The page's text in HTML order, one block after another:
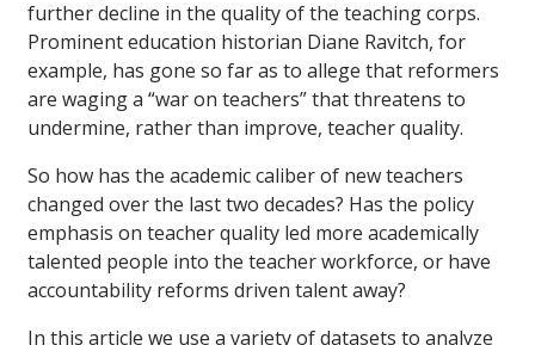
further decline in the quality of the teaching corps.
Prominent education historian Diane Ravitch, for
example, has gone so far as to allege that reformers
are waging a “war on teachers” that threatens to
undermine, rather than improve, teacher quality.
So how has the academic caliber of new teachers
changed over the last two decades? Has the policy
emphasis on teacher quality led more academically
talented people into the teacher workforce, or have
accountability reforms driven talent away?
In this article we use a variety of datasets to analyze